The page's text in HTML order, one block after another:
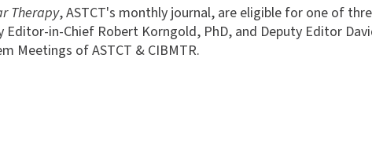
Therapy, ASTCT's monthly journal, are eligible for one of
in-Chief Robert Korngold, PhD, and Deputy Editor
Meetings of ASTCT & CIBMTR.